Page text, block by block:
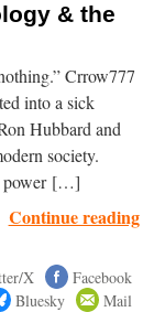
& the
Crrow777
into a sick
Hubbard and
society.
power […]
Continue reading
X
Facebook
Bluesky Mail